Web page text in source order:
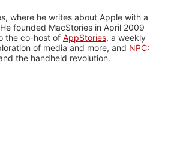
where he writes about Apple with a
founded MacStories in April 2009
the co-host of AppStories, a weekly
of media and more, and NPC:
the handheld revolution.